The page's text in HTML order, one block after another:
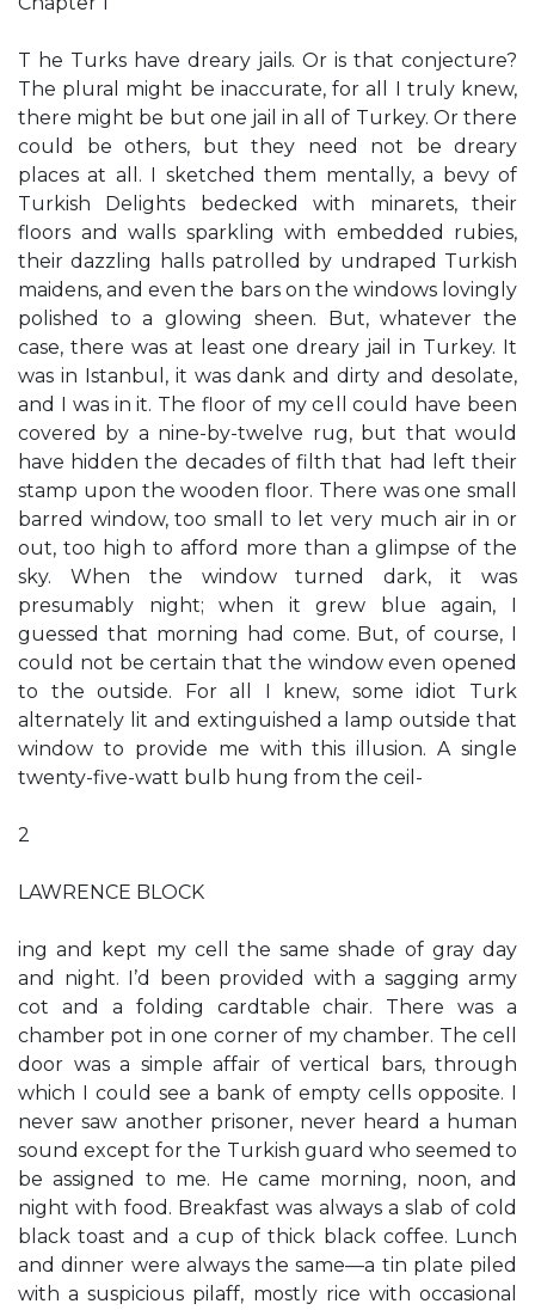
T he Turks have dreary jails. Or is that conjecture?
The plural might be inaccurate, for all I truly knew,
there might be but one jail in all of Turkey. Or there
could be others, but they need not be dreary
places at all. I sketched them mentally, a bevy of
Turkish Delights bedecked with minarets, their
floors and walls sparkling with embedded rubies,
their dazzling halls patrolled by undraped Turkish
maidens, and even the bars on the windows lovingly
polished to a glowing sheen. But, whatever the
case, there was at least one dreary jail in Turkey. It
was in Istanbul, it was dank and dirty and desolate,
and I was in it. The floor of my cell could have been
covered by a nine-by-twelve rug, but that would
have hidden the decades of filth that had left their
stamp upon the wooden floor. There was one small
barred window, too small to let very much air in or
out, too high to afford more than a glimpse of the
sky. When the window turned dark, it was
presumably night; when it grew blue again, I
guessed that morning had come. But, of course, I
could not be certain that the window even opened
to the outside. For all I knew, some idiot Turk
alternately lit and extinguished a lamp outside that
window to provide me with this illusion. A single
twenty-five-watt bulb hung from the ceil-
2
LAWRENCE BLOCK
ing and kept my cell the same shade of gray day
and night. I’d been provided with a sagging army
cot and a folding cardtable chair. There was a
chamber pot in one corner of my chamber. The cell
door was a simple affair of vertical bars, through
which I could see a bank of empty cells opposite. I
never saw another prisoner, never heard a human
sound except for the Turkish guard who seemed to
be assigned to me. He came morning, noon, and
night with food. Breakfast was always a slab of cold
black toast and a cup of thick black coffee. Lunch
and dinner were always the same—a tin plate piled
with a suspicious pilaff, mostly rice with occasional